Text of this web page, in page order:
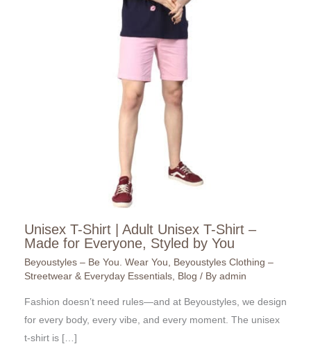
Unisex T-Shirt | Adult Unisex T-Shirt –
Made for Everyone, Styled by You
Beyoustyles – Be You. Wear You
Beyoustyles Clothing –
Streetwear & Everyday Essentials Blog / By admin
Fashion doesn’t need rules—and at Beyoustyles, we design
for every body, every vibe, and every moment. The unisex
t-shirt is […]